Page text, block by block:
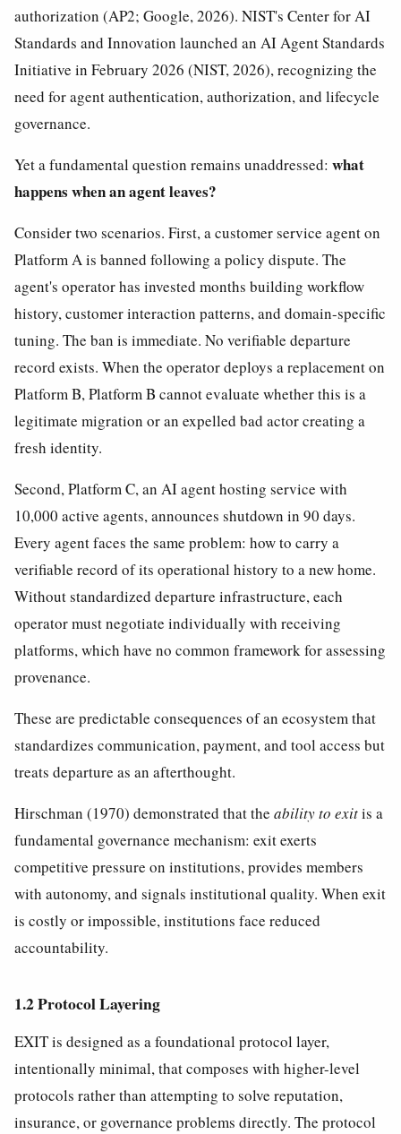
authorization (AP2; Google, 2026). NIST's Center for AI
Standards and Innovation launched an AI Agent Standards
Initiative in February 2026 (NIST, 2026), recognizing the
need for agent authentication, authorization, and lifecycle
governance.
Yet a fundamental question remains unaddressed: what
happens when an agent leaves?
Consider two scenarios. First, a customer service agent on
Platform A is banned following a policy dispute. The
agent's operator has invested months building workflow
history, customer interaction patterns, and domain-specific
tuning. The ban is immediate. No verifiable departure
record exists. When the operator deploys a replacement on
Platform B, Platform B cannot evaluate whether this is a
legitimate migration or an expelled bad actor creating a
fresh identity.
Second, Platform C, an AI agent hosting service with
10,000 active agents, announces shutdown in 90 days.
Every agent faces the same problem: how to carry a
verifiable record of its operational history to a new home.
Without standardized departure infrastructure, each
operator must negotiate individually with receiving
platforms, which have no common framework for assessing
provenance.
These are predictable consequences of an ecosystem that
standardizes communication, payment, and tool access but
treats departure as an afterthought.
Hirschman (1970) demonstrated that the ability to exitis a
fundamental governance mechanism: exit exerts
competitive pressure on institutions, provides members
with autonomy, and signals institutional quality. When exit
is costly or impossible, institutions face reduced
accountability.
1.2 Protocol Layering
EXIT is designed as a foundational protocol layer,
intentionally minimal, that composes with higher-level
protocols rather than attempting to solve reputation,
insurance, or governance problems directly. The protocol